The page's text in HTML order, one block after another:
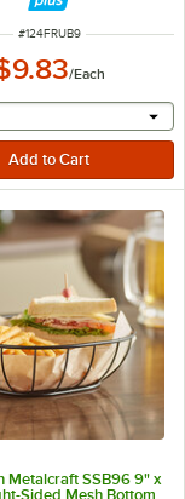
ITEM NUMBER
#124FRUB9
/Each
other will
Metalcraft SSB96 9" x
Sided Mesh Bottom